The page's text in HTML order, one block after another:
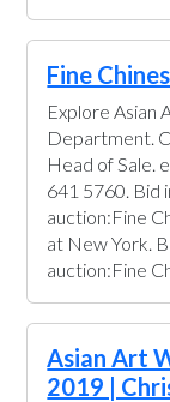
Fine
Explore Asian
Department.
Head of Sale.
641 5760. Bid
auction:Fine
at New York.
auction:Fine
Asian Art
2019 |